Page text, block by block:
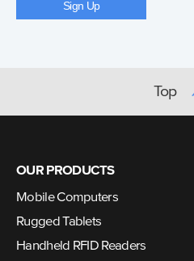
Top
OUR PRODUCTS
Mobile Computers
Rugged Tablets
Handheld RFID Readers